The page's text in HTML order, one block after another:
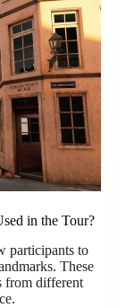
in the Tour?
participants to
These
from different